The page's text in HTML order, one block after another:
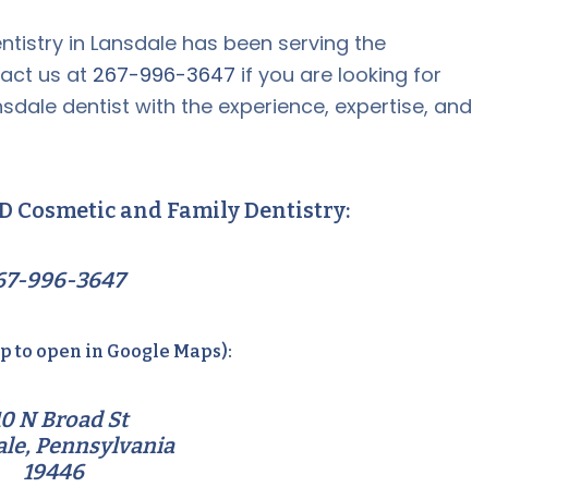
in Lansdale has been serving the
us at 267-996-3647 if you are looking for
dentist with the experience, expertise, and
Cosmetic and Family Dentistry:
996-3647
to open in Google Maps):
N Broad St
Pennsylvania
19446